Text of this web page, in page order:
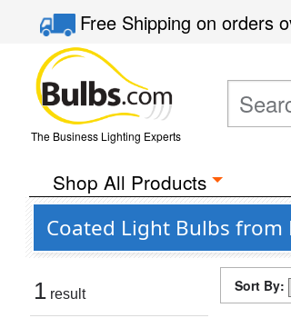
Free Shippingon orders
The Business Lighting Experts
Shop All Products
Coated Light Bulbs from
1 result Sort By: